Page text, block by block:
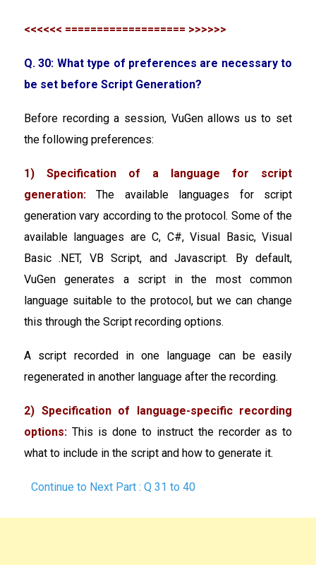
<<<<<< =================== >>>>>>
Q. 30: What type of preferences are necessary to
be set before Script Generation?
Before recording a session, VuGen allows us to set
the following preferences:
1) Specification of a language for script
generation: The available languages for script
generation vary according to the protocol. Some of the
available languages are C, C#, Visual Basic, Visual
Basic .NET, VB Script, and Javascript. By default,
VuGen generates a script in the most common
language suitable to the protocol, but we can change
this through the Script recording options.
A script recorded in one language can be easily
regenerated in another language after the recording.
2) Specification of language-specific recording
options: This is done to instruct the recorder as to
what to include in the script and how to generate it.
Continue to Next Part : Q 31 to 40